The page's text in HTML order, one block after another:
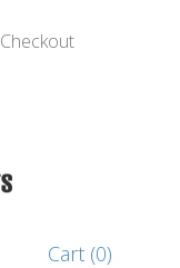
Checkout
Cart (0)